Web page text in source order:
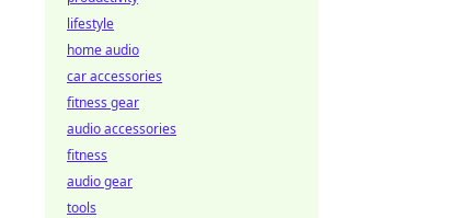
lifestyle
home audio
car accessories
fitness gear
audio accessories
fitness
audio gear
tools